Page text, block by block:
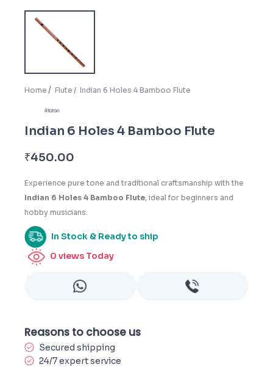
Home Flute Indian 6 Holes 4 Bamboo Flute
Indian 6 Holes 4 Bamboo Flute
₹450.00
Experience pure tone and traditional craftsmanship with the
Indian 6 Holes 4 Bamboo Flute, ideal for beginners and
hobby musicians.
In Stock & Ready to ship
0 views Today
Reasons to choose us
Secured shipping
24/7 expert service